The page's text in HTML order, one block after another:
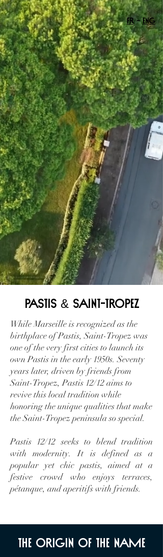
FR-ENG
Pastis &Saint-Tropez
While Marseille is recognized as the
birthplace of Pastis, Saint-Tropez was
one of the very first cities to launch its
own Pastis in the early 1950s. Seventy
years later, driven by friends from
Saint-Tropez, Pastis 12/12 aims to
revive this local tradition while
honoring the unique qualities that make
the Saint-Tropez peninsula so special.
Pastis 12/12 seeks to blend tradition
with modernity. It is defined as a
popular yet chic pastis, aimed at a
festive crowd who enjoys terraces,
pétanque, and aperitifs with friends.
the origin of the name